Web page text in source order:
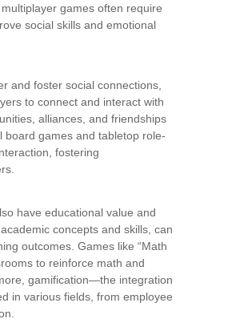
games often require
social skills and emotional
and foster social connections,
to connect and interact with
alliances, and friendships
games and tabletop role-
fostering
have educational value and
concepts and skills, can
outcomes. Games like “Math
to reinforce math and
gamification—the integration
in various fields, from employee